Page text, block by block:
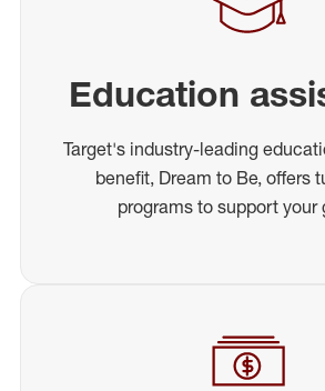
Education
Target's industry-leading
benefit, Dream to Be, offers
programs to support your